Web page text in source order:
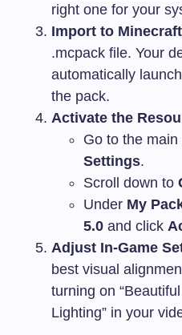
right one for your
Import to
.mcpack file. Your
automatically
the pack.
Activate the
Go to the
Settings.
Scroll down to
Under My
5.0 and click
Adjust In-Game
best visual
turning on
Lighting” in your